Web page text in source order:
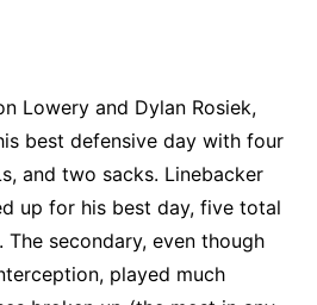
Lowery and Dylan Rosiek,
best defensive day with four
and two sacks. Linebacker
up for his best day, five total
secondary, even though
played much